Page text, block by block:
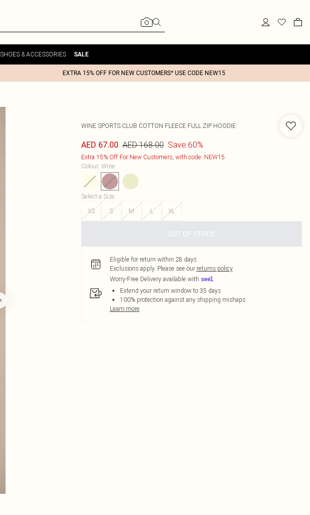
SHOES & ACCESSORIES SALE
EXTRA 15% OFF FOR NEW CUSTOMERS* USE CODE NEW15
WINE SPORTS CLUB COTTON FLEECE FULL ZIP HOODIE
AED 67.00 AED 168.00 Save 60%
Extra 15% Off For New Customers, with code: NEW15
Colour: Wine
Select a Size:
XS
S M L XL
OUT OF STOCK
Eligible for return within 28 days
Exclusions apply. Please see our returns policy
Worry-Free Delivery available with
Extend your return window to 35 days
100% protection against any shipping mishaps
Learn more